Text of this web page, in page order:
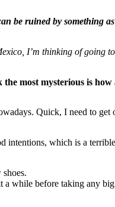
be ruined by something
I’m thinking of going
the most mysterious is
Quick, I need to get
intentions, which is a
a while before taking any big